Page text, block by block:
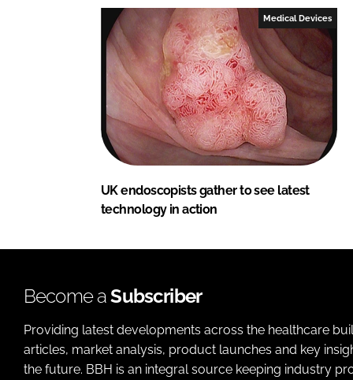
Medical Devices
UK endoscopists gather to see latest
technology in action
Become aSubscriber
Providing latest developments across the healthcare
articles, market analysis, product launches and key
the future. BBH is an integral source keeping industry